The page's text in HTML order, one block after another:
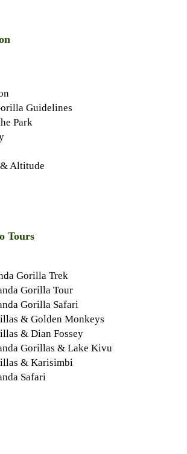
Guidelines
Park
Altitude
Tours
Gorilla Trek
Gorilla Tour
Gorilla Safari
& Golden Monkeys
& Dian Fossey
Gorillas & Lake Kivu
& Karisimbi
Safari